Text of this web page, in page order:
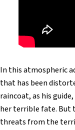
In this atmospheric
that has been
raincoat, as his
her terrible fate. But
threats from the